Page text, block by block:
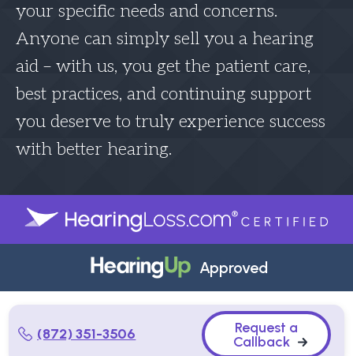
your specific needs and concerns.
Anyone can simply sell you a hearing
aid – with us, you get the patient care,
best practices, and continuing support
you deserve to truly experience success
with better hearing.
Approved
(872) 351-3506
Request a
Callback